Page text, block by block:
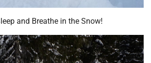
and Breathe in the Snow!